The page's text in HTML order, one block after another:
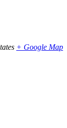
+ Google Map